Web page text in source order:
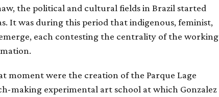
the political and cultural fields in Brazil started
It was during this period that indigenous, feminist,
each contesting the centrality of the working
moment were the creation of the Parque Lage
making experimental art school at which Gonzalez